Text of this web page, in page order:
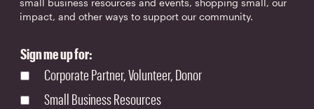
small business resources and events, shopping small, our
impact, and other ways to support our community.
Sign me up for:
Corporate Partner, Volunteer, Donor
Small Business Resources